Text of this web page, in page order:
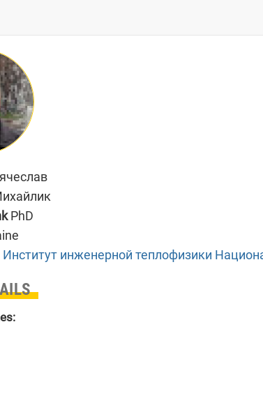
PhD
Институт инженерной теплофизики